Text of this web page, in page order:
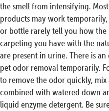
the smell from intensifying.
products may work
or bottle rarely tell you how
carpeting you have with the
are present in urine. There is
pet odor removal temporarily.
to remove the odor quickly,
combined with watered down
liquid enzyme detergent. Be